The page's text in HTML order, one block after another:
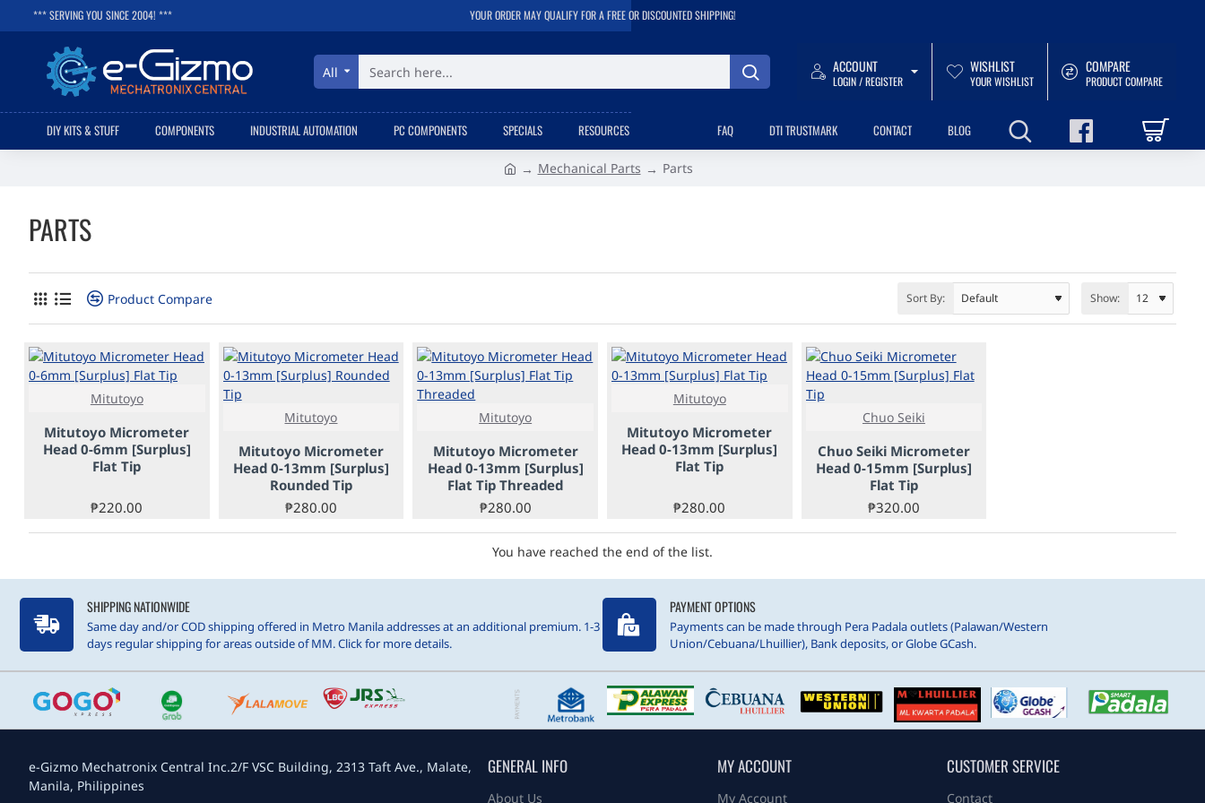
*** SERVING YOU SINCE 2004! *** YOUR ORDER MAY QUALIFY FOR A FREE OR DISCOUNTED SHIPPING!
All
Search
ACCOUNT
LOGIN / REGISTER
WISHLIST
YOUR WISHLIST
COMPARE
PRODUCT COMPARE
DIY KITS & STUFF COMPONENTS INDUSTRIAL AUTOMATION PC COMPONENTS SPECIALS RESOURCES FAQ DTI TRUSTMARK CONTACT BLOG
Mechanical Parts Parts
PARTS
Product Compare Sort By: Show:
Mitutoyo
Mitutoyo Micrometer
Head 0-6mm [Surplus]
Flat Tip
₱220.00
Mitutoyo
Mitutoyo Micrometer
Head 0-13mm [Surplus]
Rounded Tip
₱280.00
Mitutoyo
Mitutoyo Micrometer
Head 0-13mm [Surplus]
Flat Tip Threaded
₱280.00
Mitutoyo
Mitutoyo Micrometer
Head 0-13mm [Surplus]
Flat Tip
₱280.00
Chuo Seiki
Chuo Seiki Micrometer
Head 0-15mm [Surplus]
Flat Tip
₱320.00
You have reached the end of the list.
SHIPPING NATIONWIDE
Same day and/or COD shipping offered in Metro Manila addresses at an additional premium. 1-3
days regular shipping for areas outside of MM. Click for more details.
PAYMENT OPTIONS
Payments can be made through Pera Padala outlets (Palawan/Western
Union/Cebuana/Lhuillier), Bank deposits, or Globe GCash.
e-Gizmo Mechatronix Central Inc.2/F VSC Building, 2313 Taft Ave., Malate,
Manila, Philippines
GENERAL INFO
About Us
MY ACCOUNT
My Account
CUSTOMER SERVICE
Contact